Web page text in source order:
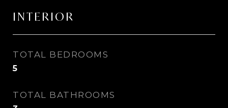
INTERIOR
TOTAL BEDROOMS
5
TOTAL BATHROOMS